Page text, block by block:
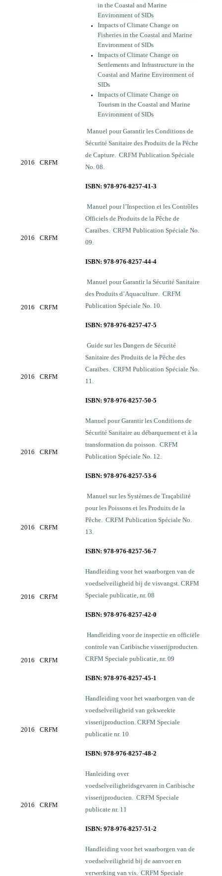
in the Coastal and Marine
Environment of SIDs
Impacts of Climate Change on
Fisheries in the Coastal and Marine
Environment of SIDs
Impacts of Climate Change on
Settlements and Infrastructure in the
Coastal and Marine Environment of
SIDs
Impacts of Climate Change on
Tourism in the Coastal and Marine
Environment of SIDs
2016 CRFM
Manuel pour Garantir les Conditions de
Sécurité Sanitaire des Produits de la Pêche
de Capture. CRFM Publication Spéciale
No. 08.
ISBN: 978-976-8257-41-3
2016 CRFM
Manuel pour l’Inspection et les Contrôles
Officiels de Produits de la Pêche de
Caraïbes. CRFM Publication Spéciale No.
09.
ISBN: 978-976-8257-44-4
2016 CRFM
Manuel pour Garantir la Sécurité Sanitaire
des Produits d’Aquaculture. CRFM
Publication Spéciale No. 10.
ISBN: 978-976-8257-47-5
2016 CRFM
Guide sur les Dangers de Sécurité
Sanitaire des Produits de la Pêche des
Caraïbes. CRFM Publication Spéciale No.
11.
ISBN: 978-976-8257-50-5
2016 CRFM
Manuel pour Garantir les Conditions de
Sécurité Sanitaire au débarquement et à la
transformation du poisson. CRFM
Publication Spéciale No. 12.
ISBN: 978-976-8257-53-6
2016 CRFM
Manuel sur les Systèmes de Traçabilité
pour les Poissons et les Produits de la
Pêche. CRFM Publication Spéciale No.
13.
ISBN: 978-976-8257-56-7
2016 CRFM
Handleiding voor het waarborgen van de
voedselveiligheid bij de visvangst. CRFM
Speciale publicatie, nr. 08
ISBN: 978-976-8257-42-0
2016 CRFM
Handleiding voor de inspectie en officiёle
controle van Caribische visserijproducten.
CRFM Speciale publicatie, nr. 09
ISBN: 978-976-8257-45-1
2016 CRFM
Handleiding voor het waarborgen van de
voedselveiligheid van gekweekte
visserijproduction. CRFM Speciale
publicatie nr. 10
ISBN: 978-976-8257-48-2
2016 CRFM
Hanleiding over
voedselveiligheidsgevaren in Caribische
visserijproducten. CRFM Speciale
publicate nr. 11
ISBN: 978-976-8257-51-2
Handleiding voor het waarborgen van de
voedselveiligheid bij de aanvoer en
verwerking van vis. CRFM Speciale